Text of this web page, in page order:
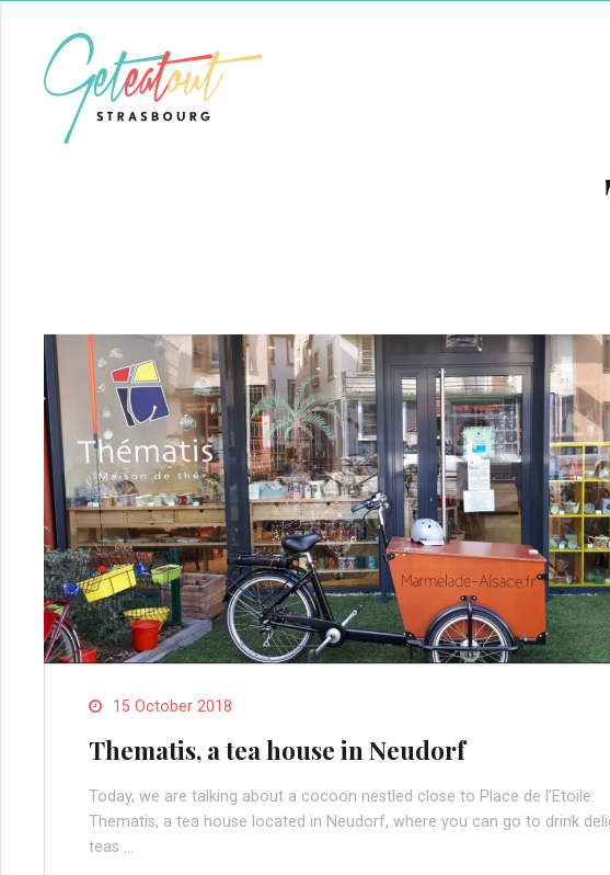
15 October 2018
Thematis, a tea house in Neudorf
Today, we are talking about a cocoon nestled close to Place de l’Etoile:
Thematis, a tea house located in Neudorf, where you can go to drink
teas …